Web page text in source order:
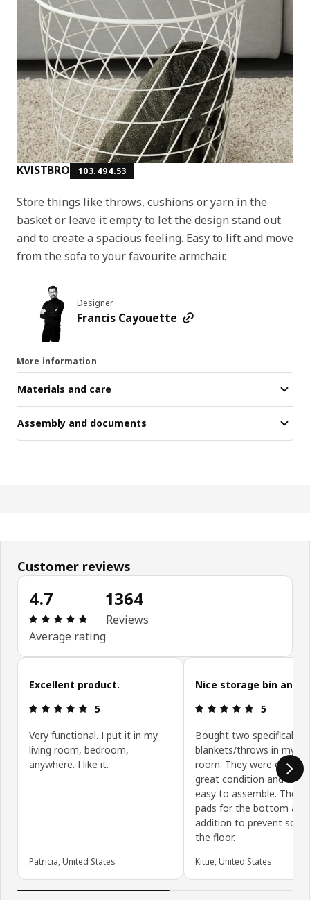
KVISTBRO 103.494.53
Store things like throws, cushions or yarn in the
basket or leave it empty to let the design stand out
and to create a spacious feeling. Easy to lift and move
from the sofa to your favourite armchair.
Designer
Francis Cayouette
More information
Materials and care
Assembly and documents
Customer reviews
4.7
Review: 4.7 out of 5 stars. Total reviews: 1364
Average rating
1364
Reviews
Skip customer reviews
Excellent product.
Review: 5 out of 5 stars.
5
Very functional. I put it in my
living room, bedroom,
anywhere. I like it.
Patricia, United States
Nice storage bin and
Review: 5
5
Bought two specifically
blankets/throws in my
room. They were
great condition and
easy to assemble. The
pads for the bottom are
addition to prevent
the floor.
Kittie, United States